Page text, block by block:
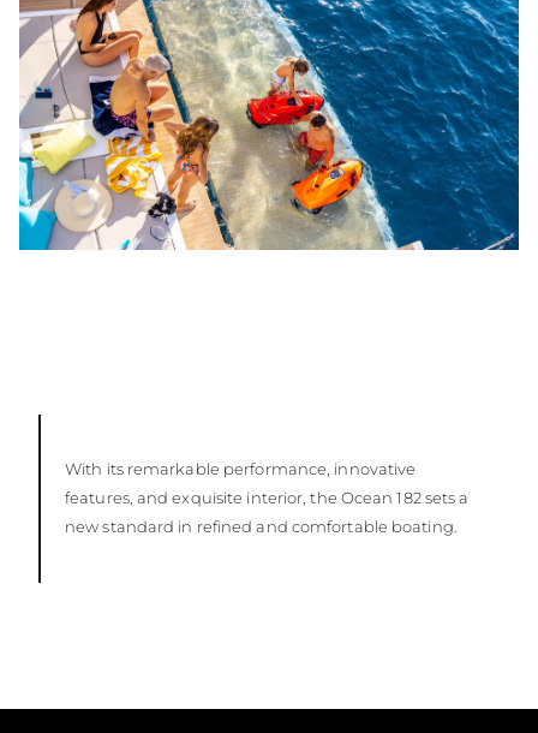
With its remarkable performance, innovative
features, and exquisite interior, the Ocean 182 sets a
new standard in refined and comfortable boating.